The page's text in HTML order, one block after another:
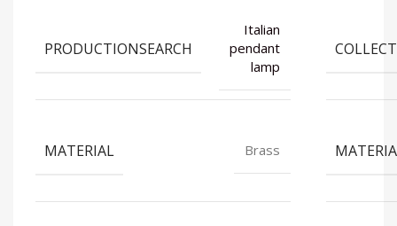
PRODUCTIONSEARCH
Italian
pendant
lamp
MATERIAL Brass